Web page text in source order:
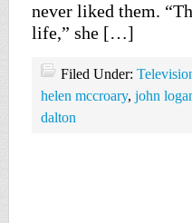
never liked them.
life,” she […]
Filed Under:
helen mccroary, john
dalton